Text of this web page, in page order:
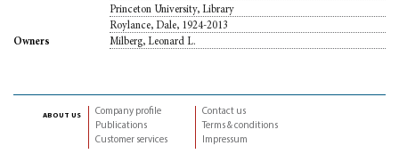
Princeton University, Library
Roylance, Dale, 1924-2013
Owners
Milberg, Leonard L.
about us
Company profile
Publications
Customer services
Contact us
Terms & conditions
Impressum